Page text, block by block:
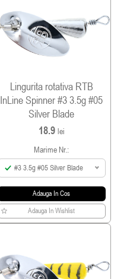
Lingurita rotativa RTB
InLine Spinner #3 3.5g #05
Silver Blade
18.9 lei
Marime Nr.:
#3 3.5g #05 Silver Blade
Adauga In Cos
Adauga In Wishlist